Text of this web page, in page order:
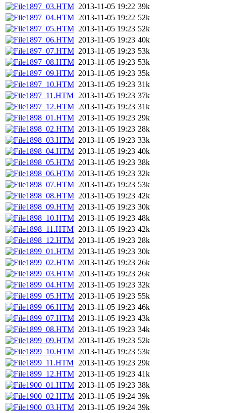
1897_03.HTM 2013-11-05 19:22 39k
1897_04.HTM 2013-11-05 19:22 52k
1897_05.HTM 2013-11-05 19:23 52k
1897_06.HTM 2013-11-05 19:23 40k
1897_07.HTM 2013-11-05 19:23 53k
1897_08.HTM 2013-11-05 19:23 53k
1897_09.HTM 2013-11-05 19:23 35k
1897_10.HTM 2013-11-05 19:23 31k
1897_11.HTM 2013-11-05 19:23 37k
1897_12.HTM 2013-11-05 19:23 31k
1898_01.HTM 2013-11-05 19:23 29k
1898_02.HTM 2013-11-05 19:23 28k
1898_03.HTM 2013-11-05 19:23 33k
1898_04.HTM 2013-11-05 19:23 40k
1898_05.HTM 2013-11-05 19:23 38k
1898_06.HTM 2013-11-05 19:23 32k
1898_07.HTM 2013-11-05 19:23 53k
1898_08.HTM 2013-11-05 19:23 42k
1898_09.HTM 2013-11-05 19:23 30k
1898_10.HTM 2013-11-05 19:23 48k
1898_11.HTM 2013-11-05 19:23 42k
1898_12.HTM 2013-11-05 19:23 28k
1899_01.HTM 2013-11-05 19:23 30k
1899_02.HTM 2013-11-05 19:23 26k
1899_03.HTM 2013-11-05 19:23 26k
1899_04.HTM 2013-11-05 19:23 32k
1899_05.HTM 2013-11-05 19:23 55k
1899_06.HTM 2013-11-05 19:23 46k
1899_07.HTM 2013-11-05 19:23 43k
1899_08.HTM 2013-11-05 19:23 34k
1899_09.HTM 2013-11-05 19:23 52k
1899_10.HTM 2013-11-05 19:23 53k
1899_11.HTM 2013-11-05 19:23 29k
1899_12.HTM 2013-11-05 19:23 41k
1900_01.HTM 2013-11-05 19:23 38k
1900_02.HTM 2013-11-05 19:24 39k
1900_03.HTM 2013-11-05 19:24 39k